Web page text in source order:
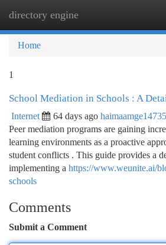
directory engine
Home
1
School Mediation in Schools : A
Internet 64 days ago
Peer mediation programs are gaining
learning environments as a proactive
student conflicts . This guide provides a
implementing a https://www.weunite.ai/
schools
Comments
Submit a Comment